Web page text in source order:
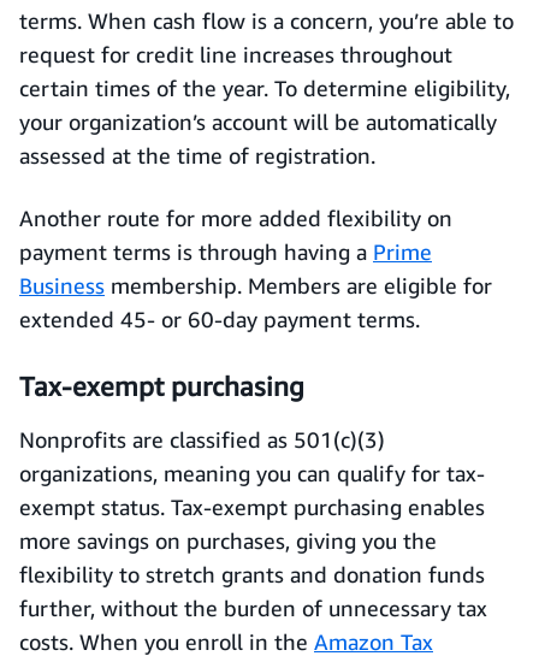
terms. When cash flow is a concern, you’re able to
request for credit line increases throughout
certain times of the year. To determine eligibility,
your organization’s account will be automatically
assessed at the time of registration.
Another route for more added flexibility on
payment terms is through having a Prime
Business membership. Members are eligible for
extended 45- or 60-day payment terms.
Tax-exempt purchasing
Nonprofits are classified as 501(c)(3)
organizations, meaning you can qualify for tax-
exempt status. Tax-exempt purchasing enables
more savings on purchases, giving you the
flexibility to stretch grants and donation funds
further, without the burden of unnecessary tax
costs. When you enroll in the Amazon Tax